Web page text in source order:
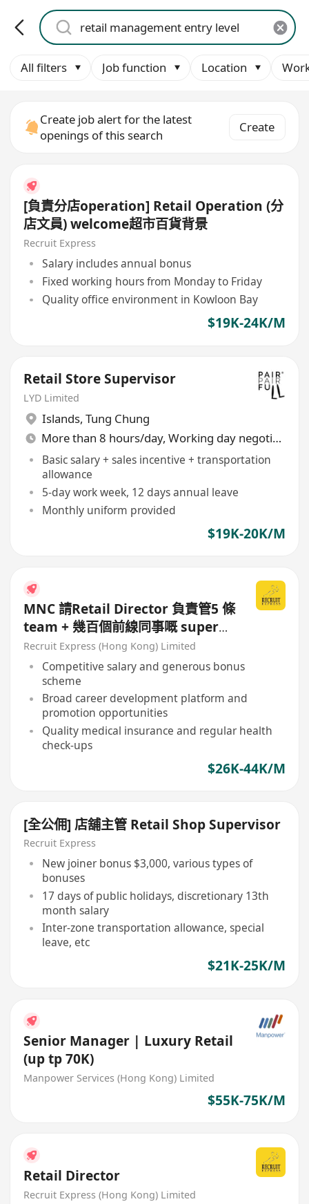
All filters Job function Location
Create job alert for the latest
openings of this search
Create
[負責分店operation] Retail Operation (分
店文員) welcome超市百貨背景
Recruit Express
Salary includes annual bonus
Fixed working hours from Monday to Friday
Quality office environment in Kowloon Bay
$19K-24K/M
Retail Store Supervisor
LYD Limited
Islands, Tung Chung
More than 8 hours/day, Working day negotiable
Basic salary + sales incentive + transportation
allowance
5-day work week, 12 days annual leave
Monthly uniform provided
$19K-20K/M
MNC 請Retail Director 負責管5 條
team + 幾百個前線同事嘅 super
senior!!!
Recruit Express (Hong Kong) Limited
Competitive salary and generous bonus
scheme
Broad career development platform and
promotion opportunities
Quality medical insurance and regular health
check-ups
$26K-44K/M
[全公佣] 店舖主管 Retail Shop Supervisor
Recruit Express
New joiner bonus $3,000, various types of
bonuses
17 days of public holidays, discretionary 13th
month salary
Inter-zone transportation allowance, special
leave, etc
$21K-25K/M
Senior Manager | Luxury Retail
(up tp 70K)
Manpower Services (Hong Kong) Limited
$55K-75K/M
Retail Director
Recruit Express (Hong Kong) Limited